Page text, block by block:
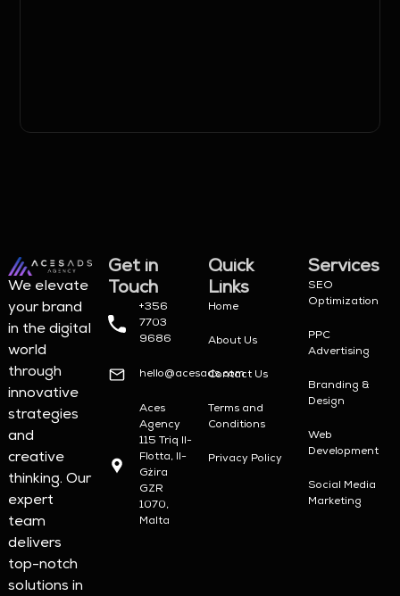
We elevate
your brand
in the digital
world
through
innovative
strategies
and
creative
thinking. Our
expert
team
delivers
top-notch
solutions in
Get in
Touch
+356
7703
9686
hello@acesads.com
Aces
Agency
115 Triq Il-
Flotta, Il-
Gżira
GZR
1070,
Malta
Quick
Links
Home
About Us
Contact Us
Terms and
Conditions
Privacy Policy
Services
SEO
Optimization
PPC
Advertising
Branding &
Design
Web
Development
Social Media
Marketing